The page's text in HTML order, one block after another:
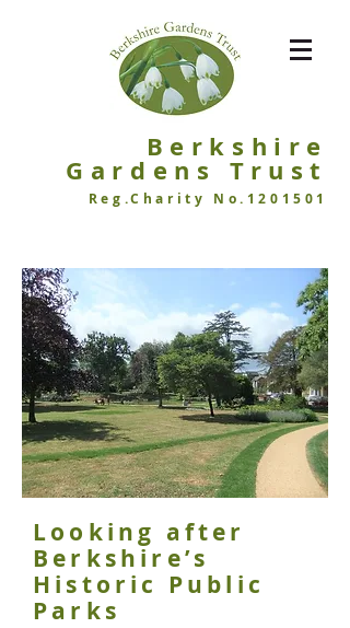
Berkshire
Garde ns Trust
Reg.Charity No.1201501
Looking after
Berkshire’s
Historic Public
Parks